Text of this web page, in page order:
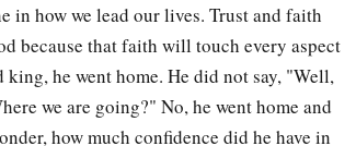
in how we lead our lives. Trust and faith
because that faith will touch every aspect
he went home. He did not say, "Well,
we are going?" No, he went home and
how much confidence did he have in